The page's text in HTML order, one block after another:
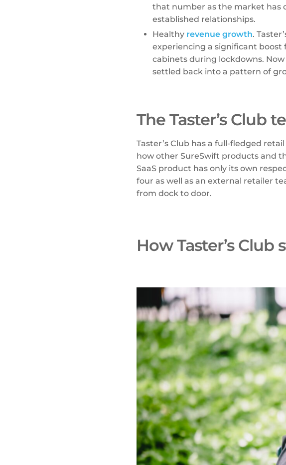
that number as the market has
established relationships.
Healthy revenue growth.
experiencing a significant
cabinets during lockdowns.
settled back into a pattern of
The Taster’s Club
Taster’s Club has a full-fledged
how other SureSwift products and
SaaS product has only its own
four as well as an external retailer
from dock to door.
How Taster’s Club